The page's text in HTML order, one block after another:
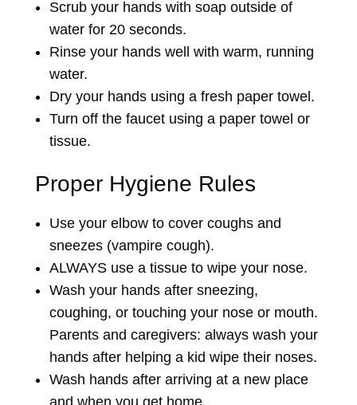
Scrub your hands with soap outside of
water for 20 seconds.
Rinse your hands well with warm, running
water.
Dry your hands using a fresh paper towel.
Turn off the faucet using a paper towel or
tissue.
Proper Hygiene Rules
Use your elbow to cover coughs and
sneezes (vampire cough).
ALWAYS use a tissue to wipe your nose.
Wash your hands after sneezing,
coughing, or touching your nose or mouth.
Parents and caregivers: always wash your
hands after helping a kid wipe their noses.
Wash hands after arriving at a new place